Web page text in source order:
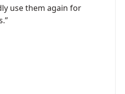
use them again for